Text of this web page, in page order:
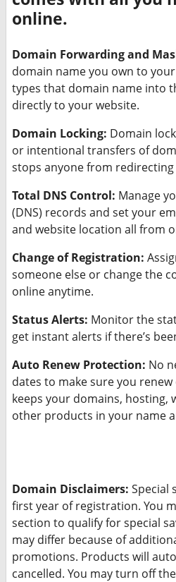
online.
Domain Forwarding and
domain name you own to
types that domain name into
directly to your website.
Domain Locking: Domain
or intentional transfers of
stops anyone from
Total DNS Control: Manage
(DNS) records and set your
and website location all from
Change of Registration:
someone else or change the
online anytime.
Status Alerts: Monitor the
get instant alerts if there’s
Auto Renew Protection: No
dates to make sure you
keeps your domains, hosting,
other products in your name
Domain Disclaimers: Special
first year of registration. You
section to qualify for special
may differ because of
promotions. Products will
cancelled. You may turn off